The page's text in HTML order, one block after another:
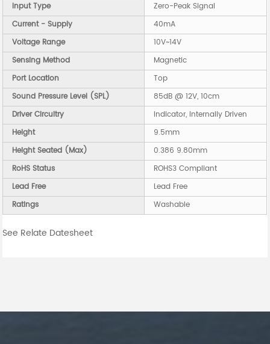
Input Type
Zero-Peak Signal
Current - Supply
40mA
Voltage Range
10V~14V
Sensing Method
Magnetic
Port Location
Top
Sound Pressure Level (SPL)
85dB @ 12V, 10cm
Driver Circuitry
Indicator, Internally Driven
Height
9.5mm
Height Seated (Max)
0.386 9.80mm
RoHS Status
ROHS3 Compliant
Lead Free
Lead Free
Ratings
Washable
See Relate Datesheet